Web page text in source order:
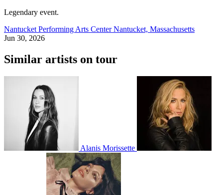
Legendary event.
Nantucket Performing Arts CenterNantucket, Massachusetts
Jun 30, 2026
Similar artists on tour
Alanis Morissette